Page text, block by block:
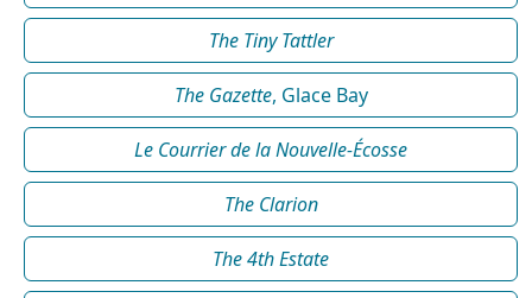
The Tiny Tattler
The Gazette, Glace Bay
Le Courrier de la Nouvelle-Écosse
The Clarion
The 4th Estate